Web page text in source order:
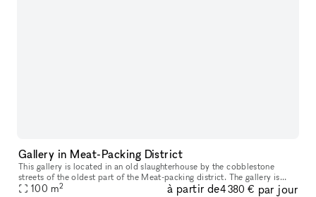
Gallery in Meat-Packing District
This gallery is located in an old slaughterhouse by the cobblestone
streets of the oldest part of the Meat-packing district. The gallery is
possible to book for daily bookings and is suitable for exh
100 m2 à partir de4 380 € par jour